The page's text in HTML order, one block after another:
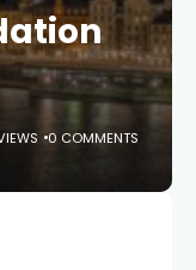
0 COMMENTS